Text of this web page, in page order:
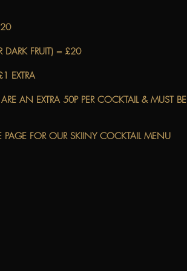
DARK FRUIT) = £20
EXTRA
AN EXTRA 50P PER COCKTAIL & MUST
PAGE FOR OUR SKIINY COCKTAIL MENU